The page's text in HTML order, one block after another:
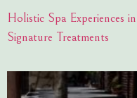
Holistic Spa Experiences
Signature Treatments